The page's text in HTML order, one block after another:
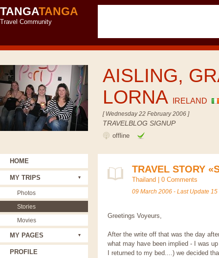
TANGATANGA
Travel Community
AISLING,
LORNA
IRELAND
[ Wednesday 22 February 2006 ]
TRAVELBLOG SIGNUP
offline
TRAVEL STORY
Thailand 0 Comments
09 March 2006 - Last Update
Greetings Voyeurs,
After the write off that was the day
what may have been implied - I was
I returned to my bed....) we decided
HOME
MY TRIPS
Photos
Stories
Movies
MY PAGES
PROFILE